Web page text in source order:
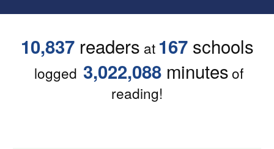
10,837readers at 167schools
logged 3,022,088 minutesof
reading!